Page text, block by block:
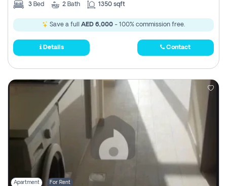
3 Bed 2 Bath 1350 sqft
Save a full AED 6,000 - 100% commission free.
Details Contact
Apartment For Rent